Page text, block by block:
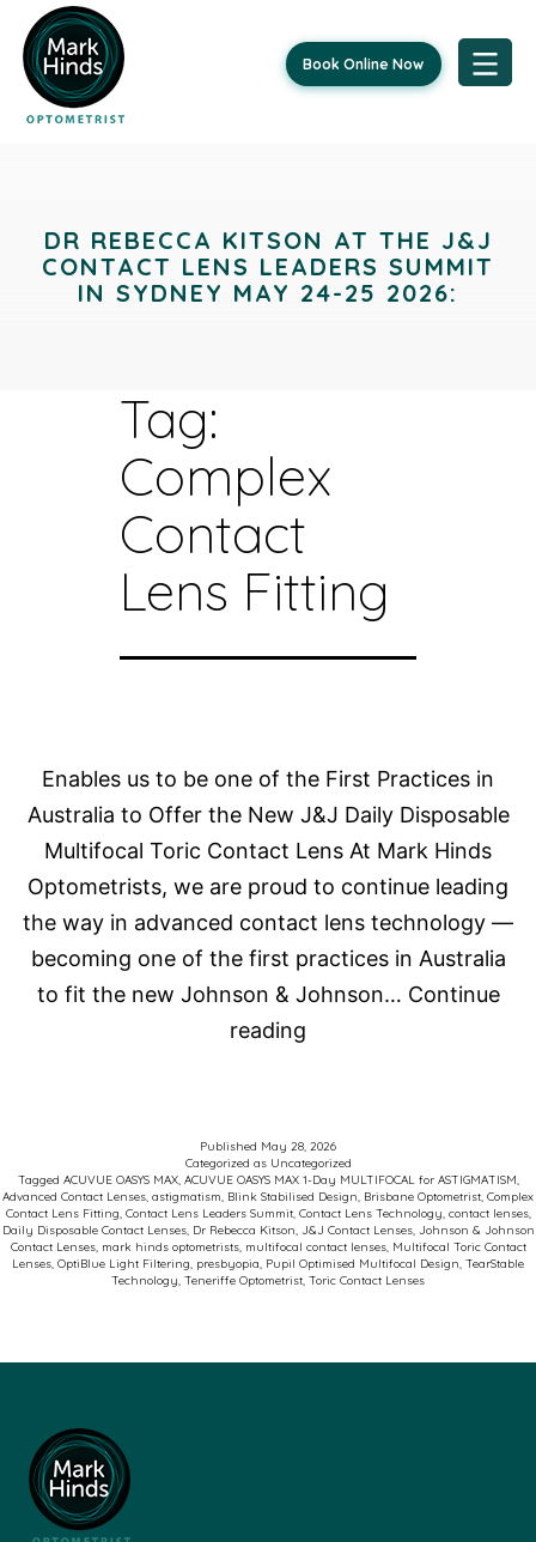
Book Online Now
DR REBECCA KITSON AT THE J&J
CONTACT LENS LEADERS SUMMIT
IN SYDNEY MAY 24-25 2026:
Tag:
Complex
Contact
Lens Fitting
Enables us to be one of the First Practices in
Australia to Offer the New J&J Daily Disposable
Multifocal Toric Contact Lens At Mark Hinds
Optometrists, we are proud to continue leading
the way in advanced contact lens technology —
becoming one of the first practices in Australia
to fit the new Johnson & Johnson… Continue
reading
at
the
J&J
Contact
Lens
Published May 28, 2026
Categorized as Uncategorized
Tagged ACUVUE OASYS MAX, ACUVUE OASYS MAX 1-Day MULTIFOCAL for ASTIGMATISM,
Advanced Contact Lenses, astigmatism, Blink Stabilised Design, Brisbane Optometrist, Complex
Contact Lens Fitting, Contact Lens Leaders Summit, Contact Lens Technology, contact lenses,
Daily Disposable Contact Lenses, Dr Rebecca Kitson, J&J Contact Lenses, Johnson & Johnson
Contact Lenses, mark hinds optometrists, multifocal contact lenses, Multifocal Toric Contact
Lenses, OptiBlue Light Filtering, presbyopia, Pupil Optimised Multifocal Design, TearStable
Technology, Teneriffe Optometrist, Toric Contact Lenses